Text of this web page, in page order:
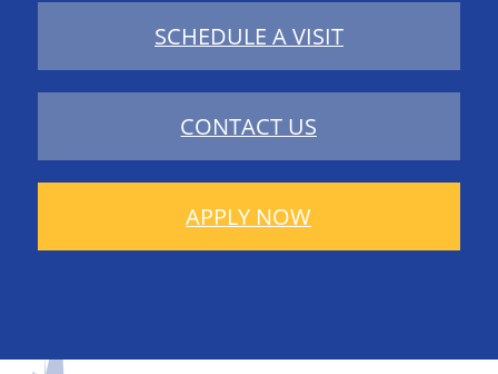
SCHEDULE A VISIT
CONTACT US
APPLY NOW